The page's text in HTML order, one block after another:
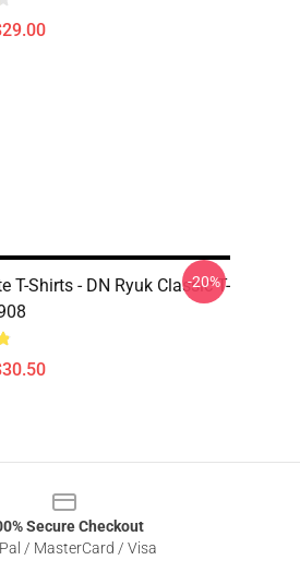
T-Shirts - DN Ryuk Classic T-
-20%
Secure Checkout
/ MasterCard / Visa